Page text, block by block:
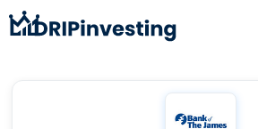
Skip
to